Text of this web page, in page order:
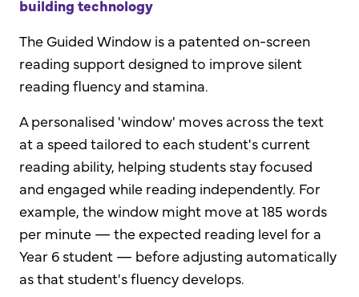
building technology
The Guided Window is a patented on-screen
reading support designed to improve silent
reading fluency and stamina.
A personalised 'window' moves across the text
at a speed tailored to each student's current
reading ability, helping students stay focused
and engaged while reading independently. For
example, the window might move at 185 words
per minute — the expected reading level for a
Year 6 student — before adjusting automatically
as that student's fluency develops.